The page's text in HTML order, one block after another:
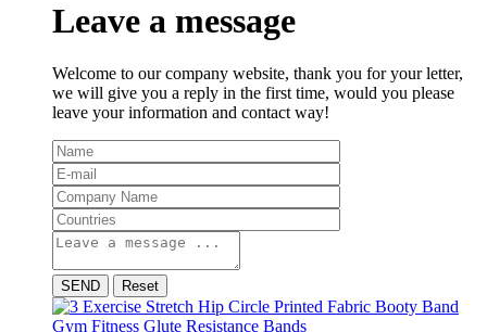
Leave a message
Welcome to our company website, thank you for your letter,
we will give you a reply in the first time, would you please
leave your information and contact way!
SEND Reset